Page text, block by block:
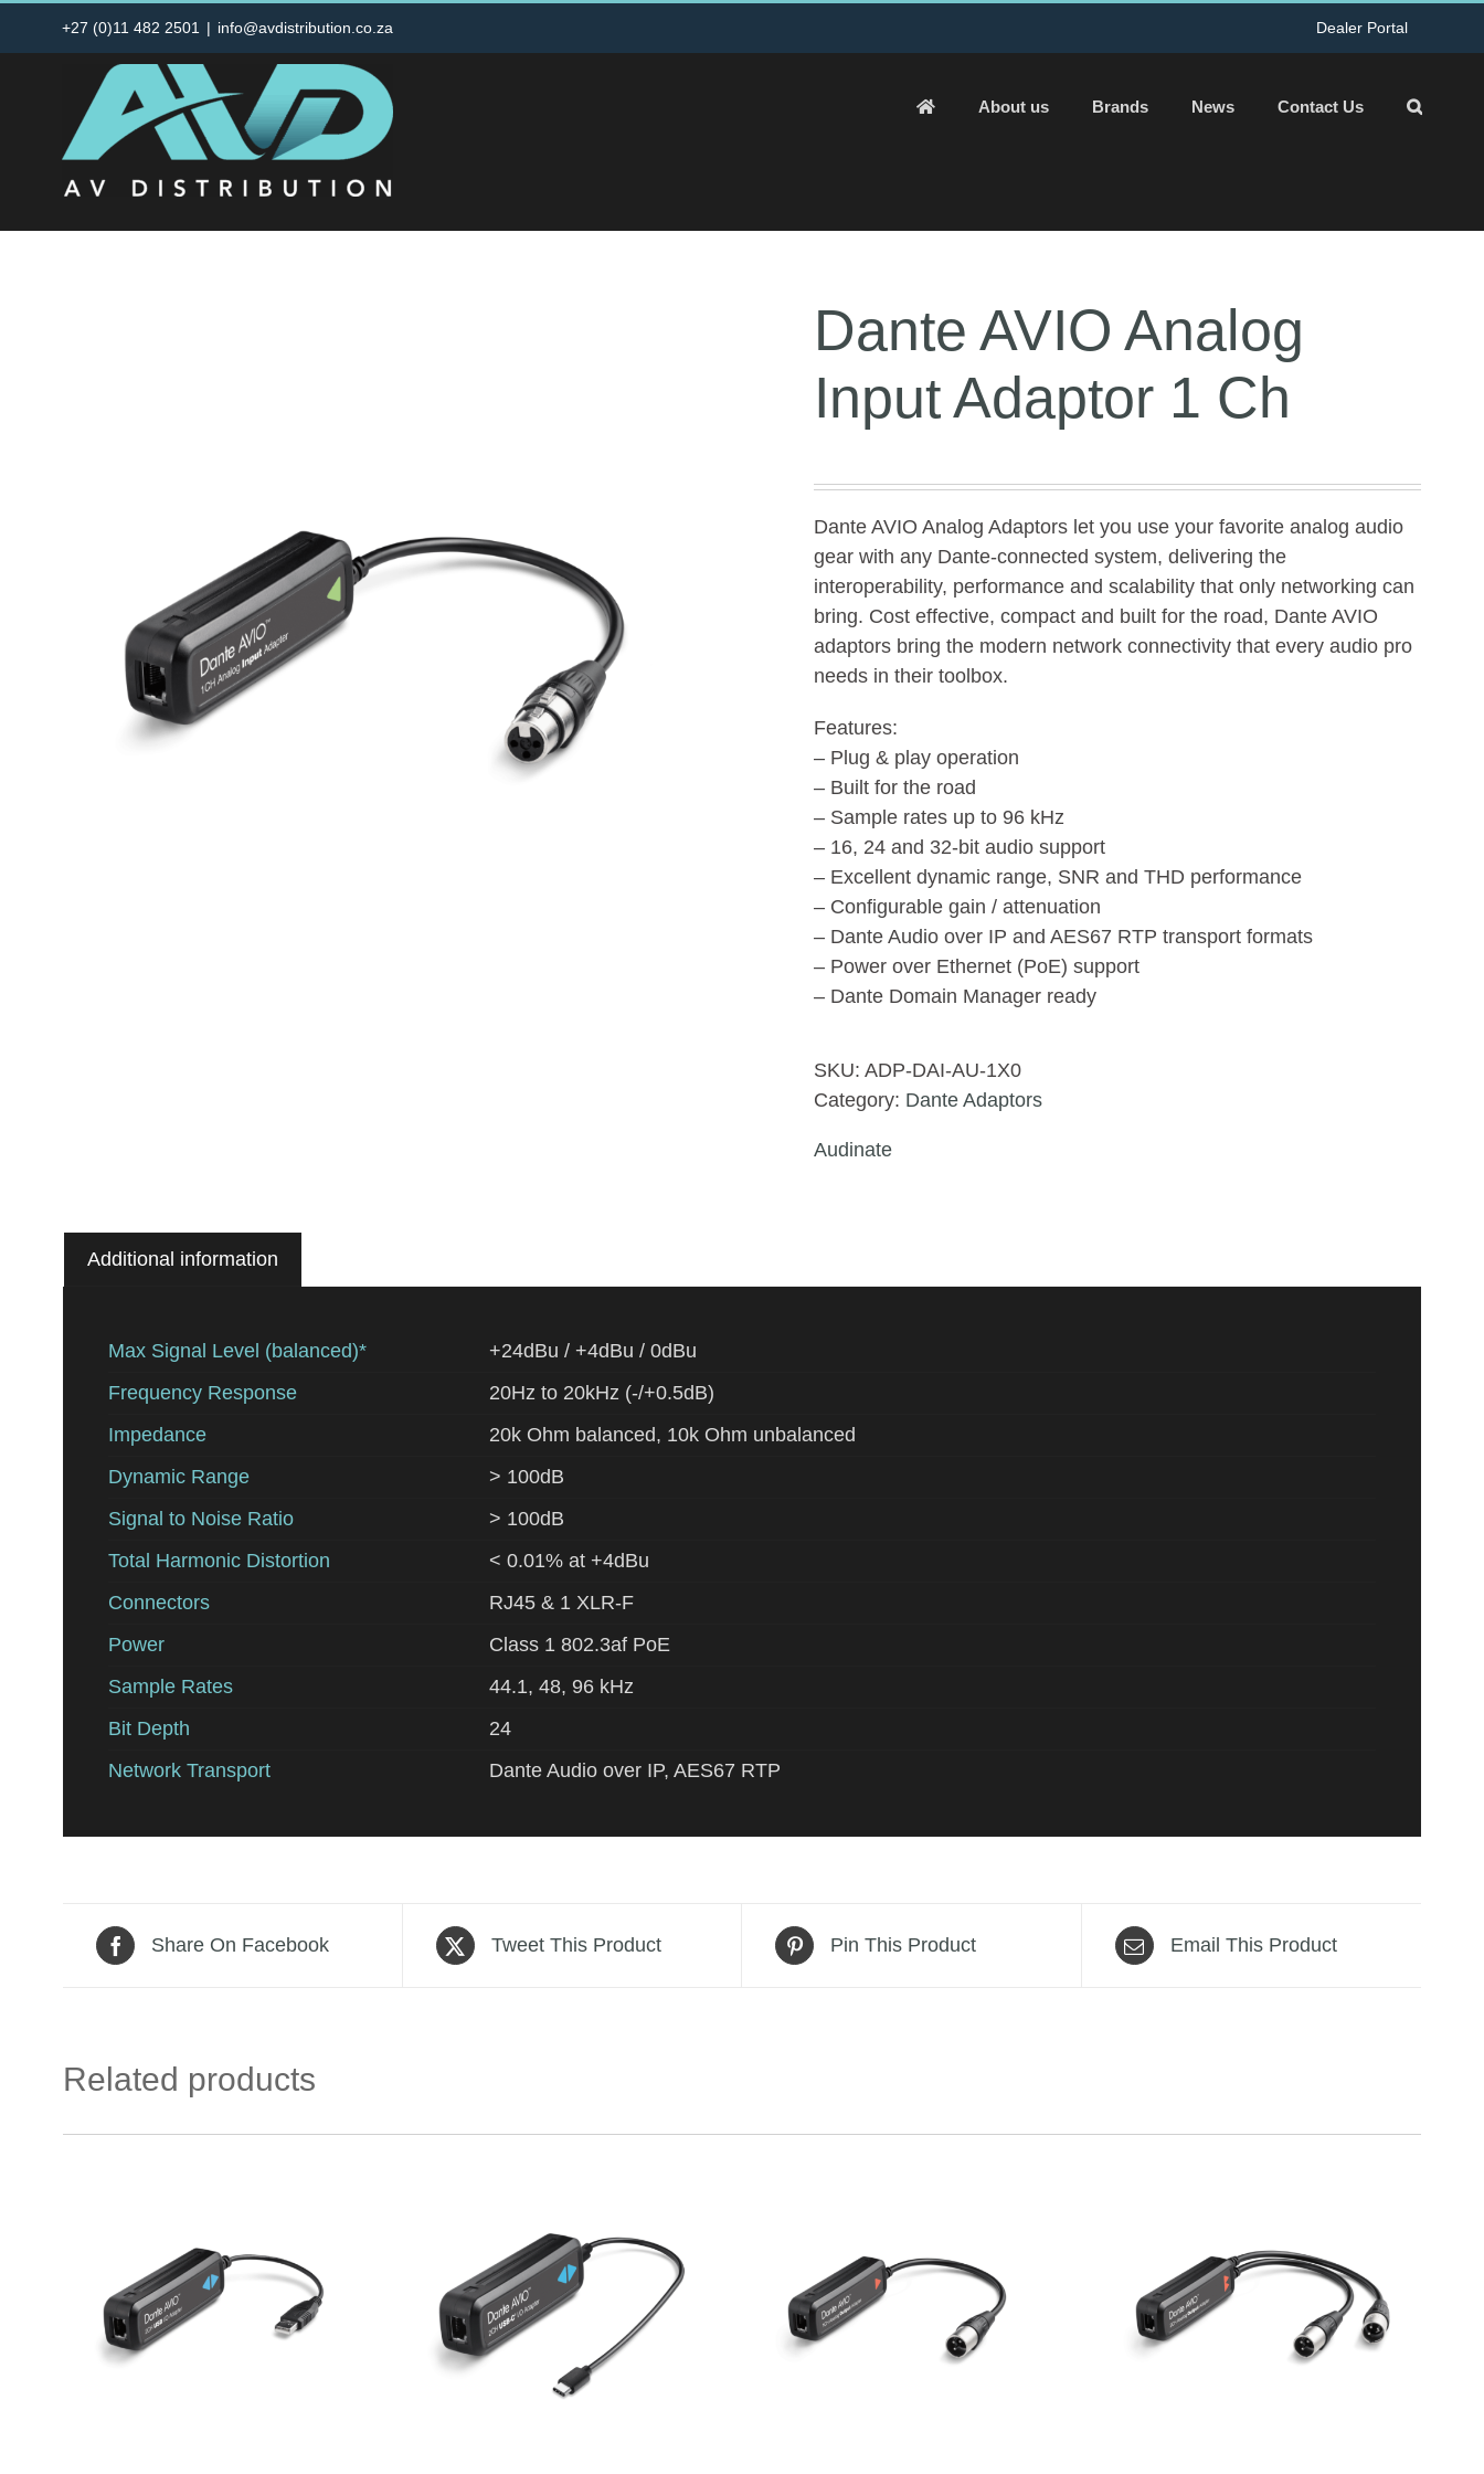
+27 (0)11 482 2501 | info@avdistribution.co.za Dealer Portal
About us Brands News Contact Us
Dante AVIO Analog
Input Adaptor 1 Ch
Dante AVIO Analog Adaptors let you use your favorite analog audio
gear with any Dante-connected system, delivering the
interoperability, performance and scalability that only networking can
bring. Cost effective, compact and built for the road, Dante AVIO
adaptors bring the modern network connectivity that every audio pro
needs in their toolbox.
Features:
– Plug & play operation
– Built for the road
– Sample rates up to 96 kHz
– 16, 24 and 32-bit audio support
– Excellent dynamic range, SNR and THD performance
– Configurable gain / attenuation
– Dante Audio over IP and AES67 RTP transport formats
– Power over Ethernet (PoE) support
– Dante Domain Manager ready
SKU: ADP-DAI-AU-1X0
Category: Dante Adaptors
Audinate
Additional information
Max Signal Level (balanced)*
+24dBu / +4dBu / 0dBu
Frequency Response
20Hz to 20kHz (-/+0.5dB)
Impedance
20k Ohm balanced, 10k Ohm unbalanced
Dynamic Range
> 100dB
Signal to Noise Ratio
> 100dB
Total Harmonic Distortion
< 0.01% at +4dBu
Connectors
RJ45 & 1 XLR-F
Power
Class 1 802.3af PoE
Sample Rates
44.1, 48, 96 kHz
Bit Depth
24
Network Transport
Dante Audio over IP, AES67 RTP
Share On Facebook Tweet This Product Pin This Product Email This Product
Related products